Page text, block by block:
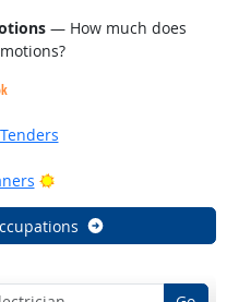
— How much does
Bright Outlook